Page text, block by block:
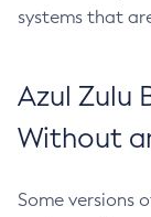
systems that
Azul Zulu
Without
Some versions